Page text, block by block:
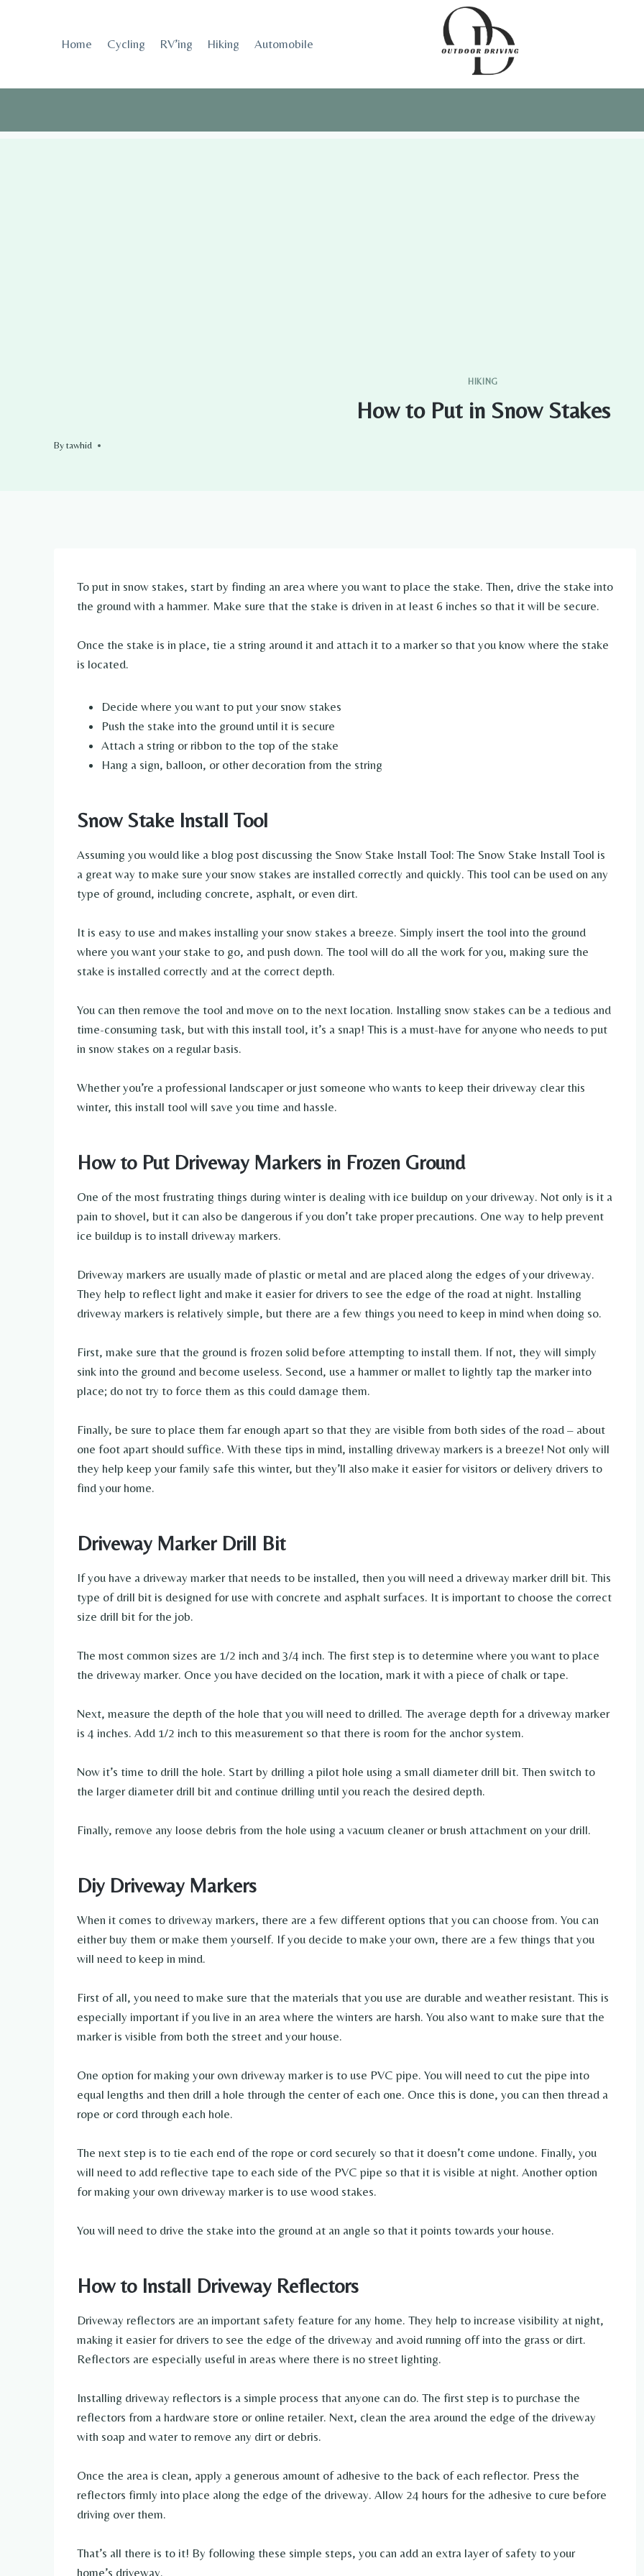
Home Cycling RV’ing Hiking Automobile
HIKING
How to Put in Snow Stakes
Bytawhid
To put in snow stakes, start by finding an area where you want to place the stake. Then, drive the stake into
the ground with a hammer. Make sure that the stake is driven in at least 6 inches so that it will be secure.
Once the stake is in place, tie a string around it and attach it to a marker so that you know where the stake
is located.
Decide where you want to put your snow stakes
Push the stake into the ground until it is secure
Attach a string or ribbon to the top of the stake
Hang a sign, balloon, or other decoration from the string
Snow Stake Install Tool
Assuming you would like a blog post discussing the Snow Stake Install Tool: The Snow Stake Install Tool is
a great way to make sure your snow stakes are installed correctly and quickly. This tool can be used on any
type of ground, including concrete, asphalt, or even dirt.
It is easy to use and makes installing your snow stakes a breeze. Simply insert the tool into the ground
where you want your stake to go, and push down. The tool will do all the work for you, making sure the
stake is installed correctly and at the correct depth.
You can then remove the tool and move on to the next location. Installing snow stakes can be a tedious and
time-consuming task, but with this install tool, it’s a snap! This is a must-have for anyone who needs to put
in snow stakes on a regular basis.
Whether you’re a professional landscaper or just someone who wants to keep their driveway clear this
winter, this install tool will save you time and hassle.
How to Put Driveway Markers in Frozen Ground
One of the most frustrating things during winter is dealing with ice buildup on your driveway. Not only is it a
pain to shovel, but it can also be dangerous if you don’t take proper precautions. One way to help prevent
ice buildup is to install driveway markers.
Driveway markers are usually made of plastic or metal and are placed along the edges of your driveway.
They help to reflect light and make it easier for drivers to see the edge of the road at night. Installing
driveway markers is relatively simple, but there are a few things you need to keep in mind when doing so.
First, make sure that the ground is frozen solid before attempting to install them. If not, they will simply
sink into the ground and become useless. Second, use a hammer or mallet to lightly tap the marker into
place; do not try to force them as this could damage them.
Finally, be sure to place them far enough apart so that they are visible from both sides of the road – about
one foot apart should suffice. With these tips in mind, installing driveway markers is a breeze! Not only will
they help keep your family safe this winter, but they’ll also make it easier for visitors or delivery drivers to
find your home.
Driveway Marker Drill Bit
If you have a driveway marker that needs to be installed, then you will need a driveway marker drill bit. This
type of drill bit is designed for use with concrete and asphalt surfaces. It is important to choose the correct
size drill bit for the job.
The most common sizes are 1/2 inch and 3/4 inch. The first step is to determine where you want to place
the driveway marker. Once you have decided on the location, mark it with a piece of chalk or tape.
Next, measure the depth of the hole that you will need to drilled. The average depth for a driveway marker
is 4 inches. Add 1/2 inch to this measurement so that there is room for the anchor system.
Now it’s time to drill the hole. Start by drilling a pilot hole using a small diameter drill bit. Then switch to
the larger diameter drill bit and continue drilling until you reach the desired depth.
Finally, remove any loose debris from the hole using a vacuum cleaner or brush attachment on your drill.
Diy Driveway Markers
When it comes to driveway markers, there are a few different options that you can choose from. You can
either buy them or make them yourself. If you decide to make your own, there are a few things that you
will need to keep in mind.
First of all, you need to make sure that the materials that you use are durable and weather resistant. This is
especially important if you live in an area where the winters are harsh. You also want to make sure that the
marker is visible from both the street and your house.
One option for making your own driveway marker is to use PVC pipe. You will need to cut the pipe into
equal lengths and then drill a hole through the center of each one. Once this is done, you can then thread a
rope or cord through each hole.
The next step is to tie each end of the rope or cord securely so that it doesn’t come undone. Finally, you
will need to add reflective tape to each side of the PVC pipe so that it is visible at night. Another option
for making your own driveway marker is to use wood stakes.
You will need to drive the stake into the ground at an angle so that it points towards your house.
How to Install Driveway Reflectors
Driveway reflectors are an important safety feature for any home. They help to increase visibility at night,
making it easier for drivers to see the edge of the driveway and avoid running off into the grass or dirt.
Reflectors are especially useful in areas where there is no street lighting.
Installing driveway reflectors is a simple process that anyone can do. The first step is to purchase the
reflectors from a hardware store or online retailer. Next, clean the area around the edge of the driveway
with soap and water to remove any dirt or debris.
Once the area is clean, apply a generous amount of adhesive to the back of each reflector. Press the
reflectors firmly into place along the edge of the driveway. Allow 24 hours for the adhesive to cure before
driving over them.
That’s all there is to it! By following these simple steps, you can add an extra layer of safety to your
home’s driveway.